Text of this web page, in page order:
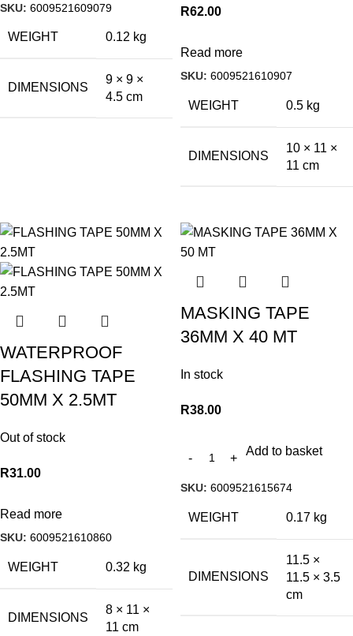
SKU: 6009521609079
WEIGHT 0.12 kg
DIMENSIONS
9 × 9 ×
4.5 cm
R62.00
Read more
SKU: 6009521610907
WEIGHT 0.5 kg
DIMENSIONS
10 × 11 ×
11 cm
WATERPROOF
FLASHING TAPE
50MM X 2.5MT
Out of stock
R31.00
Read more
SKU: 6009521610860
WEIGHT 0.32 kg
DIMENSIONS
8 × 11 ×
11 cm
MASKING TAPE
36MM X 40 MT
In stock
R38.00
Add to basket
SKU: 6009521615674
WEIGHT 0.17 kg
DIMENSIONS
11.5 ×
11.5 × 3.5
cm